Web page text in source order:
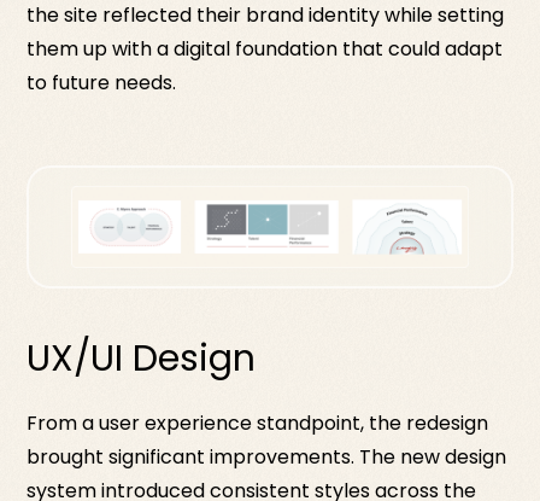
the site reflected their brand identity while setting
them up with a digital foundation that could adapt
to future needs.
UX/UI Design
From a user experience standpoint, the redesign
brought significant improvements. The new design
system introduced consistent styles across the